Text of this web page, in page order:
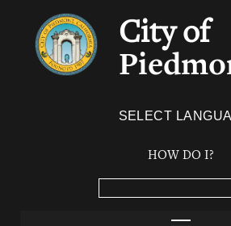
City of
HOW DO I?